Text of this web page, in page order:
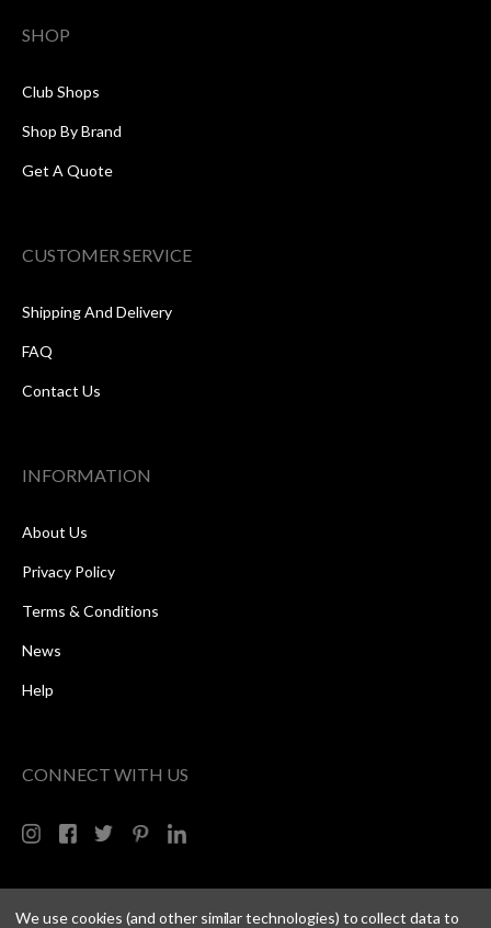
SHOP
Club Shops
Shop By Brand
Get A Quote
CUSTOMER SERVICE
Shipping And Delivery
FAQ
Contact Us
INFORMATION
About Us
Privacy Policy
Terms & Conditions
News
Help
CONNECT WITH US
We use cookies (and other similar technologies) to collect data to